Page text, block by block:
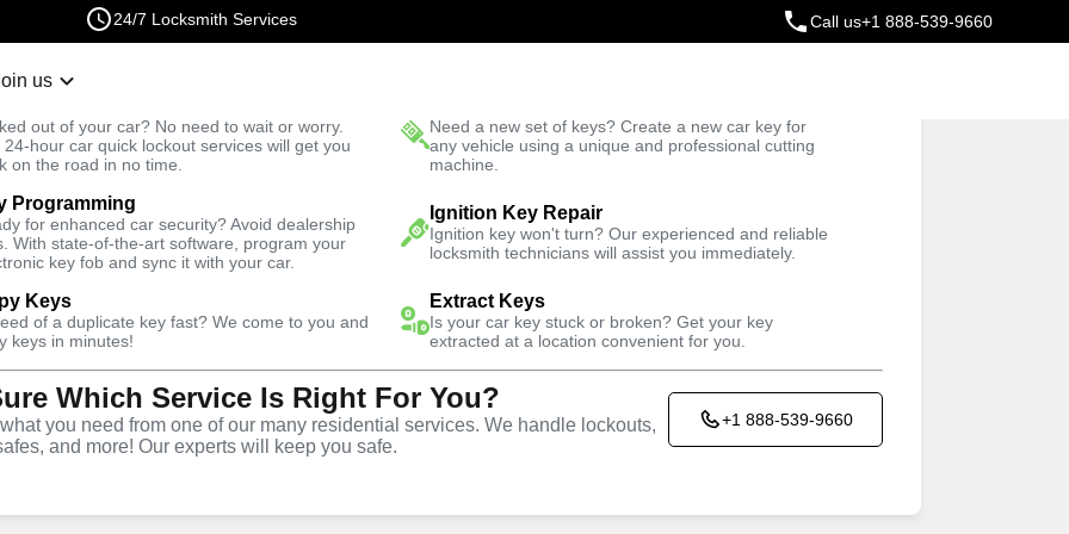
24/7 Locksmith Services Call us+1 888-539-9660
us
out of your car? No need to wait or worry.
24-hour car quick lockout services will get you
on the road in no time.
Need a new set of keys? Create a new car key for
any vehicle using a unique and professional cutting
machine.
Programming
for enhanced car security? Avoid dealership
With state-of-the-art software, program your
key fob and sync it with your car.
Ignition Key Repair
Ignition key won't turn? Our experienced and reliable
locksmith technicians will assist you immediately.
Keys
of a duplicate key fast? We come to you and
keys in minutes!
Extract Keys
Is your car key stuck or broken? Get your key
extracted at a location convenient for you.
Which Service Is Right For You?
you need from one of our many residential services. We handle lockouts,
and more! Our experts will keep you safe.
+1 888-539-9660
Fast Solution Trusted Technicians